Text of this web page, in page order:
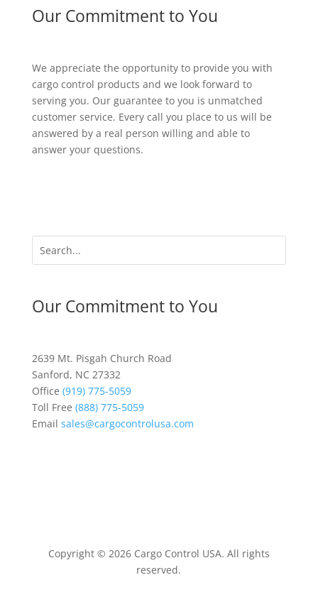
Our Commitment to You
We appreciate the opportunity to provide you with
cargo control products and we look forward to
serving you. Our guarantee to you is unmatched
customer service. Every call you place to us will be
answered by a real person willing and able to
answer your questions.
Our Commitment to You
2639 Mt. Pisgah Church Road
Sanford, NC 27332
Office (919) 775-5059
Toll Free (888) 775-5059
Email sales@cargocontrolusa.com
Copyright © 2026 Cargo Control USA. All rights
reserved.